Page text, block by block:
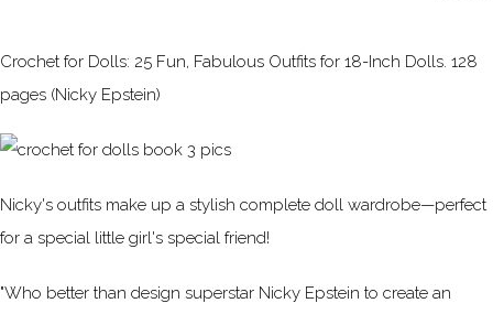
Crochet for Dolls: 25 Fun, Fabulous Outfits for 18-Inch Dolls. 128
pages (Nicky Epstein)
Nicky's outfits make up a stylish complete doll wardrobe—perfect
for a special little girl's special friend!
"Who better than design superstar Nicky Epstein to create an